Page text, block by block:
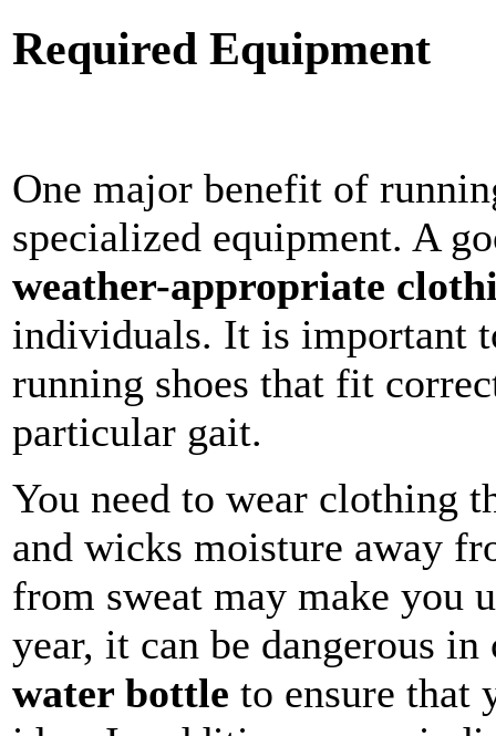
Required Equipment
One major benefit of
specialized equipment. A
weather-appropriate
individuals. It is important
running shoes that fit
particular gait.
You need to wear clothing
and wicks moisture away
from sweat may make you
year, it can be dangerous
water bottle to ensure that